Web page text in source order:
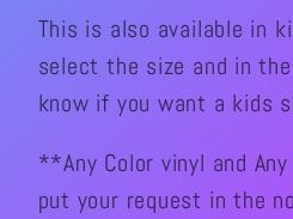
shirt
shirt
This is also available in
select the size and in
know if you want a kids
**Any Color vinyl and
put your request in the